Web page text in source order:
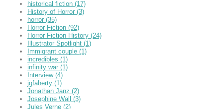
historical fiction (17)
History of Horror (3)
horror (35)
Horror Fiction (92)
Horror Fiction History (24)
Illustrator Spotlight (1)
Immigrant couple (1)
incredibles (1)
infinity war (1)
Interview (4)
jgfaherty (1)
Jonathan Janz (2)
Josephine Wall (3)
Jules Verne (2)